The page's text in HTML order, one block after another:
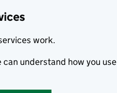
work.
understand how you use